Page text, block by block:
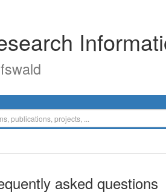
asked questions